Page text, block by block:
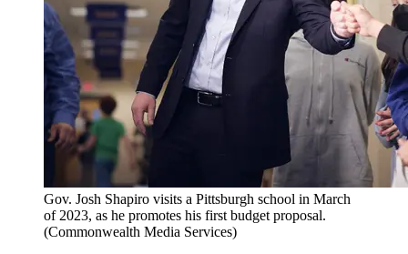
Gov. Josh Shapiro visits a Pittsburgh school in March
of 2023, as he promotes his first budget proposal.
(Commonwealth Media Services)